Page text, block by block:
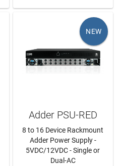
NEW
Adder PSU-RED
8 to 16 Device Rackmount
Adder Power Supply -
5VDC/12VDC - Single or
Dual-AC